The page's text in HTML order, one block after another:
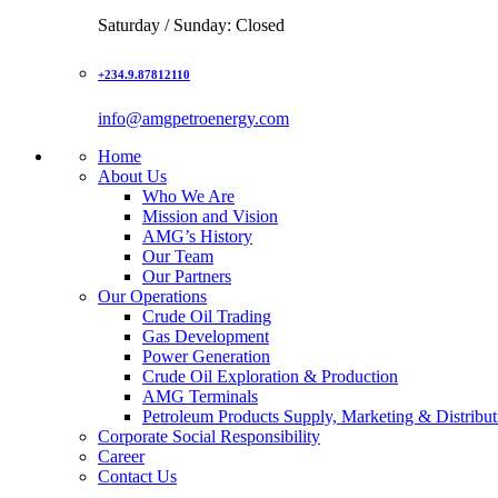
Saturday / Sunday: Closed
+234.9.87812110
info@amgpetroenergy.com
Home
About Us
Who We Are
Mission and Vision
AMG’s History
Our Team
Our Partners
Our Operations
Crude Oil Trading
Gas Development
Power Generation
Crude Oil Exploration & Production
AMG Terminals
Petroleum Products Supply, Marketing &
Corporate Social Responsibility
Career
Contact Us